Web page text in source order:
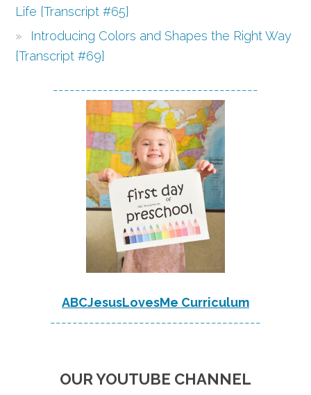
Life {Transcript #65}
Introducing Colors and Shapes the Right Way
{Transcript #69}
-------------------------------------
ABCJesusLovesMe Curriculum
--------------------------------------
OUR YOUTUBE CHANNEL